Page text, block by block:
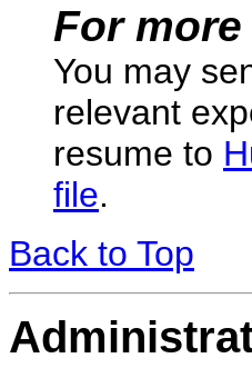
For
You may
relevant
resume to
file.
Back to Top